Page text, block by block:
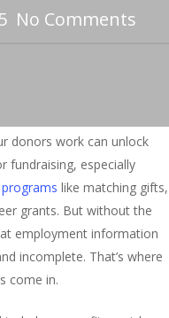
No Comments
donors work can unlock
fundraising, especially
like matching gifts,
grants. But without the
employment information
incomplete. That’s where
come in.